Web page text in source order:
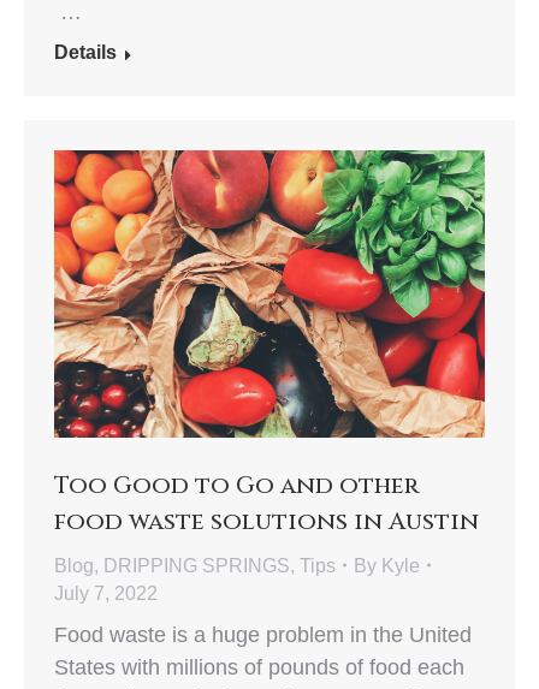
…
Details
Too Good to Go and other
food waste solutions in Austin
Blog, DRIPPING SPRINGS, Tips By Kyle
July 7, 2022
Food waste is a huge problem in the United
States with millions of pounds of food each